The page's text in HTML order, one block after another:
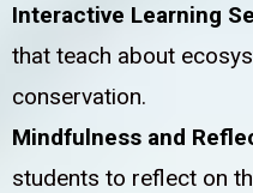
Interactive Learning
that teach about
conservation.
Mindfulness and
students to reflect on